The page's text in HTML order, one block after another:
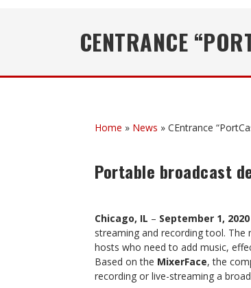
CENTRANCE
Home » News » CEntrance
Portable broadcast
Chicago, IL – September 1, 2020
streaming and recording tool.
hosts who need to add music,
Based on the MixerFace, the
recording or live-streaming a